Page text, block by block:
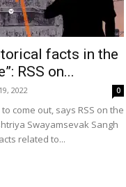
facts in the
RSS on...
2022 0
come out, says RSS on the
Swayamsevak Sangh
related to...